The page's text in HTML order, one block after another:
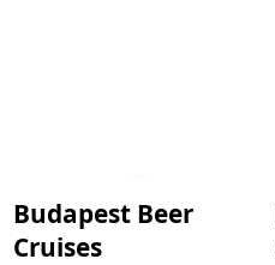
Budapest Beer
Cruises